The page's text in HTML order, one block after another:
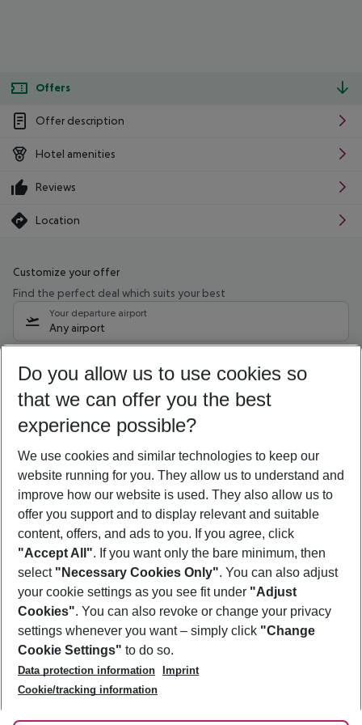
Offers
Offer description
Hotel amenities
Reviews
Location
Customize your offer
Find the perfect deal which suits your best
Your departure airport
Any airport
09/08/26 –07/08/27 5-8 nights
Who will travel
2 adults No children
Show more filter
Footer
Footer navigation
About Us
Best Price Guarantee
Change Cookie Settings
Cookie Policy
Facts
Service & Help
Accessible Travel
Check-in
Follow Us
Do you allow us to use cookies so
that we can offer you the best
experience possible?
We use cookies and similar technologies to keep our
website running for you. They allow us to understand and
improve how our website is used. They also allow us to
offer you support and to display relevant and suitable
content, offers, and ads to you. If you agree, click
"Accept All". If you want only the bare minimum, then
select "Necessary Cookies Only". You can also adjust
your cookie settings as you see fit under "Adjust
Cookies". You can also revoke or change your privacy
settings whenever you want – simply click "Change
Cookie Settings" to do so.
Data protection information
Imprint
Cookie/tracking information